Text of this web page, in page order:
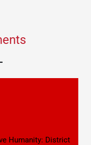
Humanity: District